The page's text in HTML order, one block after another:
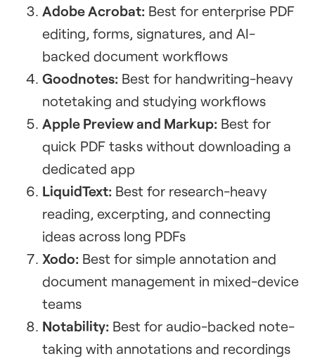
Adobe Acrobat: Best for enterprise PDF
editing, forms, signatures, and AI-
backed document workflows
Goodnotes: Best for handwriting-heavy
notetaking and studying workflows
Apple Preview and Markup: Best for
quick PDF tasks without downloading a
dedicated app
LiquidText: Best for research-heavy
reading, excerpting, and connecting
ideas across long PDFs
Xodo: Best for simple annotation and
document management in mixed-device
teams
Notability: Best for audio-backed note-
taking with annotations and recordings